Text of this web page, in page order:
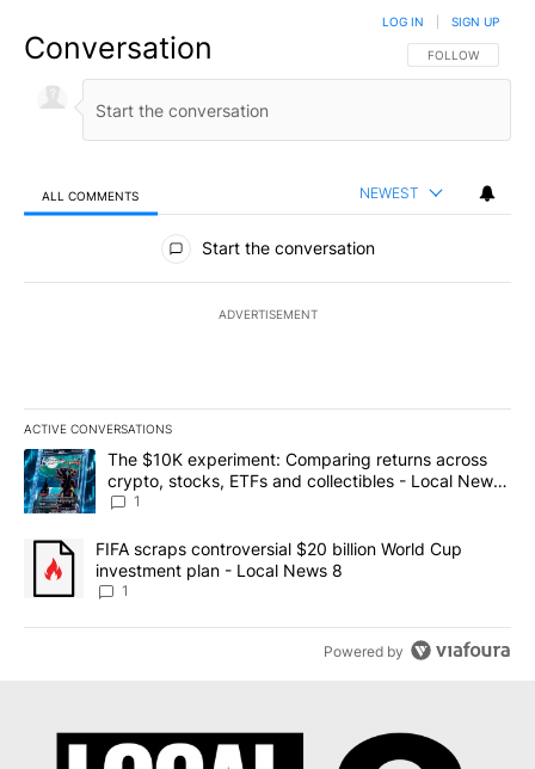
Conversation FOLLOW THIS
FOLLOW
LOG IN SIGN UP
ALL COMMENTS NEWEST
All Comments
Start the conversation
ADVERTISEMENT
ACTIVE CONVERSATIONS
The following is a list of the most commented articles in the last
A trending article titled "The $10K experiment: Comparing
The $10K experiment: Comparing returns across
crypto, stocks, ETFs and collectibles - Local News
8
1
A trending article titled "FIFA scraps controversial $20 billion
FIFA scraps controversial $20 billion World Cup
investment plan - Local News 8
1
Powered by